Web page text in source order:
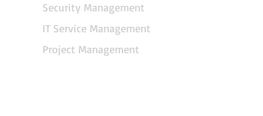
Security Management
IT Service Management
Project Management